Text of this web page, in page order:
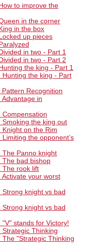
to improve the
in the corner
in the box
up pieces
in two - Part 1
in two - Part 2
the king - Part 1
the king - Part
Recognition
in
the king out
on the Rim
the opponent’s
The Panno knight
The bad bishop
The rook lift
your worst
knight vs bad
knight vs bad
stands for Victory!
Thinking
"Strategic Thinking